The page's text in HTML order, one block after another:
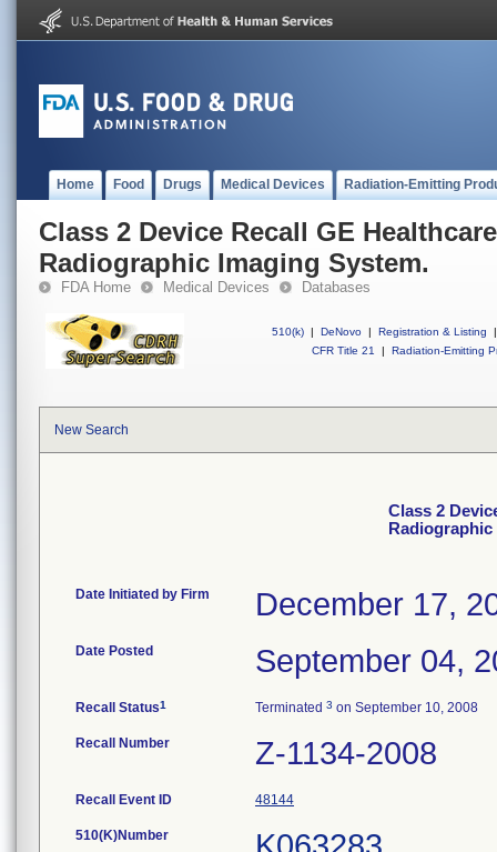
Home Food Drugs Medical Devices Radiation-Emitting
Class 2 Device Recall GE
Radiographic Imaging System.
FDA Home Medical Devices Databases
510(k) | DeNovo | Registration & Listing
|
CFR Title 21
| Radiation-Emitting
New Search
Class 2
Date Initiated by Firm December 17,
Date Posted September 04,
Recall Status1 Terminated 3 on September 10, 2008
Recall Number Z-1134-2008
Recall Event ID 48144
510(K)Number